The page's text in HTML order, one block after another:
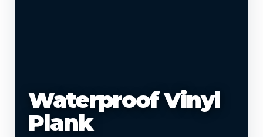
Waterproof Vinyl
Plank